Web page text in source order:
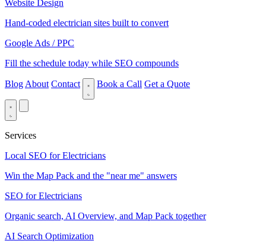
Website Design
Hand-coded electrician sites built to convert
Google Ads / PPC
Fill the schedule today while SEO compounds
Blog About Contact Book a Call Get a Quote
Services
Local SEO for Electricians
Win the Map Pack and the "near me" answers
SEO for Electricians
Organic search, AI Overview, and Map Pack together
AI Search Optimization